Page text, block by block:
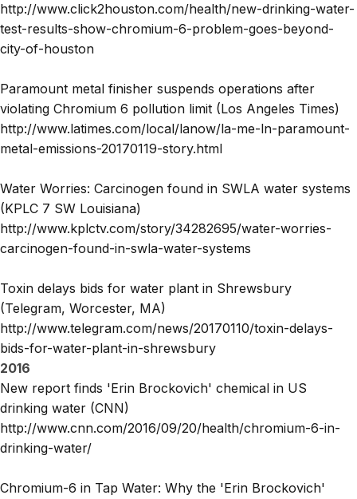
http://www.click2houston.com/health/new-drinking-water-
test-results-show-chromium-6-problem-goes-beyond-
city-of-houston
Paramount metal finisher suspends operations after
violating Chromium 6 pollution limit (Los Angeles Times)
http://www.latimes.com/local/lanow/la-me-ln-paramount-
metal-emissions-20170119-story.html
Water Worries: Carcinogen found in SWLA water systems
(KPLC 7 SW Louisiana)
http://www.kplctv.com/story/34282695/water-worries-
carcinogen-found-in-swla-water-systems
Toxin delays bids for water plant in Shrewsbury
(Telegram, Worcester, MA)
http://www.telegram.com/news/20170110/toxin-delays-
bids-for-water-plant-in-shrewsbury
2016
New report finds 'Erin Brockovich' chemical in US
drinking water (CNN)
http://www.cnn.com/2016/09/20/health/chromium-6-in-
drinking-water/
Chromium-6 in Tap Water: Why the 'Erin Brockovich'